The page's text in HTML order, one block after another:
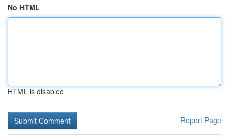
No HTML
HTML is disabled
Report Page